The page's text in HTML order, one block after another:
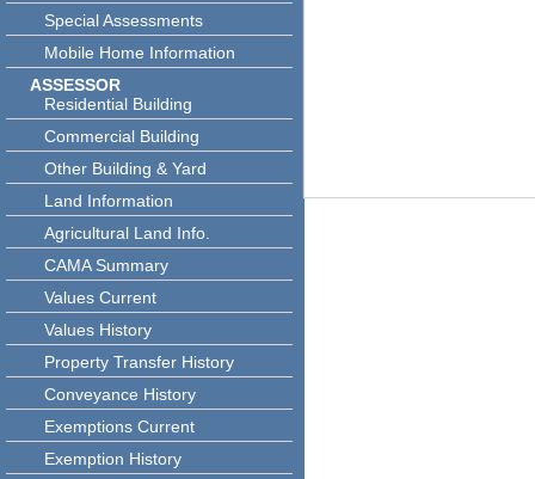
Special Assessments
Mobile Home Information
ASSESSOR
Residential Building
Commercial Building
Other Building & Yard
Land Information
Agricultural Land Info.
CAMA Summary
Values Current
Values History
Property Transfer History
Conveyance History
Exemptions Current
Exemption History